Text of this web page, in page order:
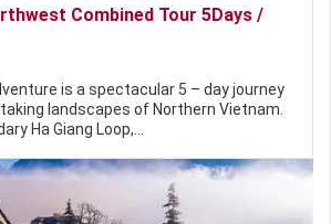
Combined Tour 5Days /
is a spectacular 5 – day journey
landscapes of Northern Vietnam.
Ha Giang Loop,…